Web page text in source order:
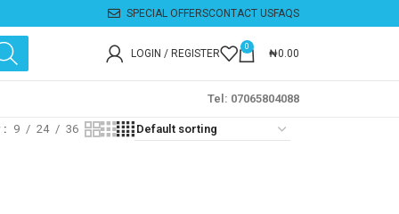
SPECIAL OFFERSCONTACT USFAQS
LOGIN / REGISTER
0
₦0.00
Tel: 07065804088
9 24 36